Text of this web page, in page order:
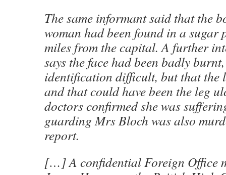
The same informant said that the
woman had been found in a sugar
miles from the capital. A further
says the face had been badly
identification difficult, but that the
and that could have been the leg
doctors confirmed she was
guarding Mrs Bloch was also
report.
[…] A confidential Foreign Office